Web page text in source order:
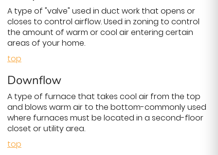
A type of "valve" used in duct work that opens or
closes to control airflow. Used in zoning to control
the amount of warm or cool air entering certain
areas of your home.
top
Downflow
A type of furnace that takes cool air from the top
and blows warm air to the bottom-commonly used
where furnaces must be located in a second-floor
closet or utility area.
top